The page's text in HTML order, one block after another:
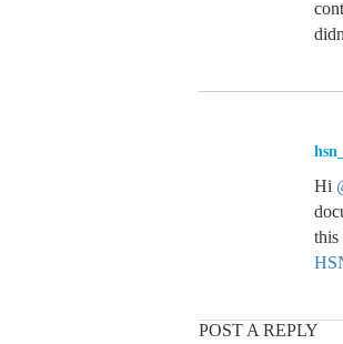
Hi
this
POST A REPLY